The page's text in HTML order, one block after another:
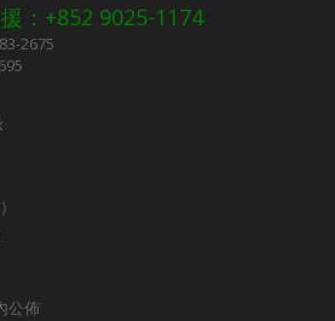
：+852 9025-1174
2675
公佈